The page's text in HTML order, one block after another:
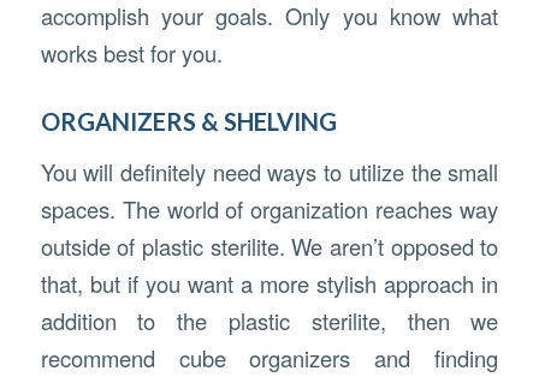
accomplish your goals. Only you know what
works best for you.
ORGANIZERS & SHELVING
You will definitely need ways to utilize the small
spaces. The world of organization reaches way
outside of plastic sterilite. We aren’t opposed to
that, but if you want a more stylish approach in
addition to the plastic sterilite, then we
recommend cube organizers and finding